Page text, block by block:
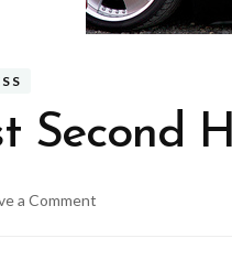
Second
a Comment